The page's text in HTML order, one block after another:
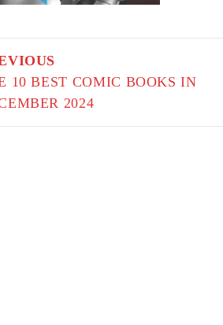
10 BEST COMIC BOOKS IN
2024